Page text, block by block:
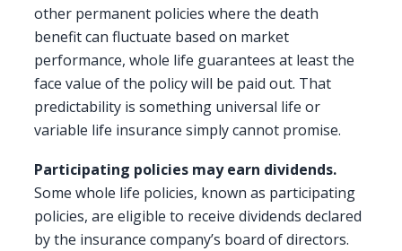
other permanent policies where the death
benefit can fluctuate based on market
performance, whole life guarantees at least the
face value of the policy will be paid out. That
predictability is something universal life or
variable life insurance simply cannot promise.
Participating policies may earn dividends.
Some whole life policies, known as participating
policies, are eligible to receive dividends declared
by the insurance company’s board of directors.